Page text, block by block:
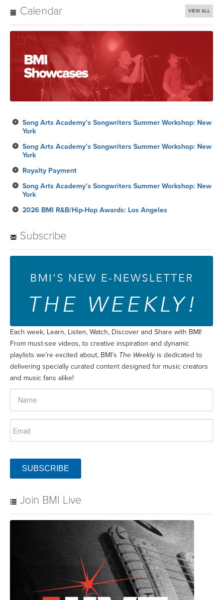
Calendar VIEW ALL
Song Arts Academy’s Songwriters Summer Workshop: New
York
Song Arts Academy’s Songwriters Summer Workshop: New
York
Royalty Payment
Song Arts Academy’s Songwriters Summer Workshop: New
York
2026 BMI R&B/Hip-Hop Awards: Los Angeles
Subscribe
Each week, Learn, Listen, Watch, Discover and Share with BMI!
From must-see videos, to creative inspiration and dynamic
playlists we’re excited about, BMI’s The Weeklyis dedicated to
delivering specially curated content designed for music creators
and music fans alike!
SUBSCRIBE
Join BMI Live